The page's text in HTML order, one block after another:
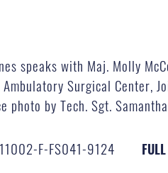
speaks with Maj. Molly
Surgical Center,
by Tech. Sgt.
F-FS041-9124